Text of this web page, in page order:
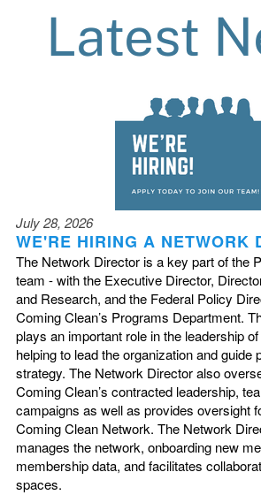
Latest
July 28, 2026
WE'RE HIRING A NETWORK
The Network Director is a key part of the
team - with the Executive Director,
and Research, and the Federal Policy
Coming Clean’s Programs Department.
plays an important role in the leadership
helping to lead the organization and guide
strategy. The Network Director also
Coming Clean’s contracted leadership,
campaigns as well as provides oversight
Coming Clean Network. The Network
manages the network, onboarding new
membership data, and facilitates
spaces.